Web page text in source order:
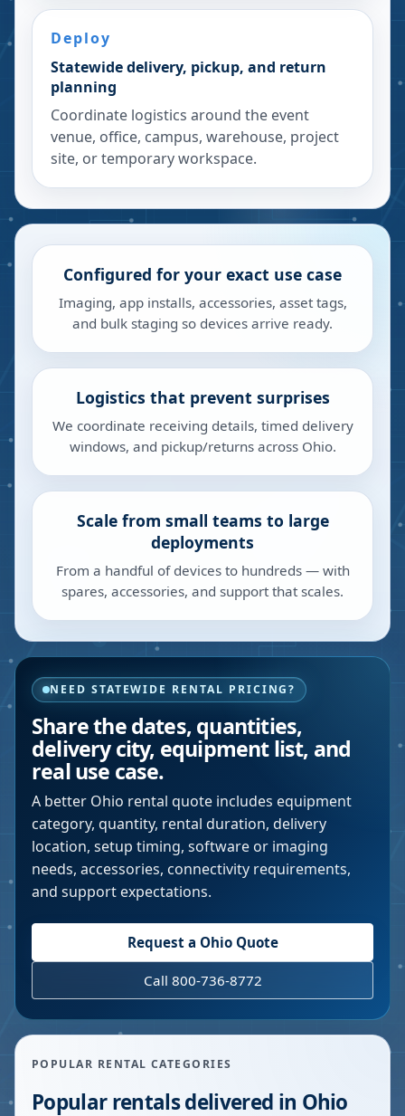
Deploy
Statewide delivery, pickup, and return
planning
Coordinate logistics around the event
venue, office, campus, warehouse, project
site, or temporary workspace.
Configured for your exact use case
Imaging, app installs, accessories, asset tags,
and bulk staging so devices arrive ready.
Logistics that prevent surprises
We coordinate receiving details, timed delivery
windows, and pickup/returns across Ohio.
Scale from small teams to large
deployments
From a handful of devices to hundreds — with
spares, accessories, and support that scales.
NEED STATEWIDE RENTAL PRICING?
Share the dates, quantities,
delivery city, equipment list, and
real use case.
A better Ohio rental quote includes equipment
category, quantity, rental duration, delivery
location, setup timing, software or imaging
needs, accessories, connectivity requirements,
and support expectations.
Request a OhioQuote
Call 800-736-8772
POPULAR RENTAL CATEGORIES
Popular rentals delivered in Ohio